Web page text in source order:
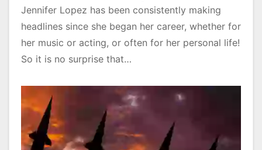
Jennifer Lopez has been consistently making
headlines since she began her career, whether for
her music or acting, or often for her personal life!
So it is no surprise that…